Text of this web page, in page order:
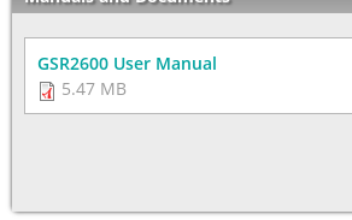
GSR2600 User Manual
5.47 MB